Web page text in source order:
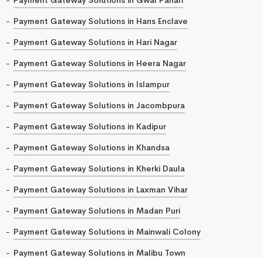
Payment Gateway Solutions in Hans Enclave
Payment Gateway Solutions in Hari Nagar
Payment Gateway Solutions in Heera Nagar
Payment Gateway Solutions in Islampur
Payment Gateway Solutions in Jacombpura
Payment Gateway Solutions in Kadipur
Payment Gateway Solutions in Khandsa
Payment Gateway Solutions in Kherki Daula
Payment Gateway Solutions in Laxman Vihar
Payment Gateway Solutions in Madan Puri
Payment Gateway Solutions in Mainwali Colony
Payment Gateway Solutions in Malibu Town